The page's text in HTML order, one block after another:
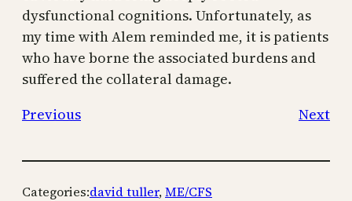
dysfunctional cognitions. Unfortunately, as
my time with Alem reminded me, it is patients
who have borne the associated burdens and
suffered the collateral damage.
Previous
Next
Categories:david tuller, ME/CFS